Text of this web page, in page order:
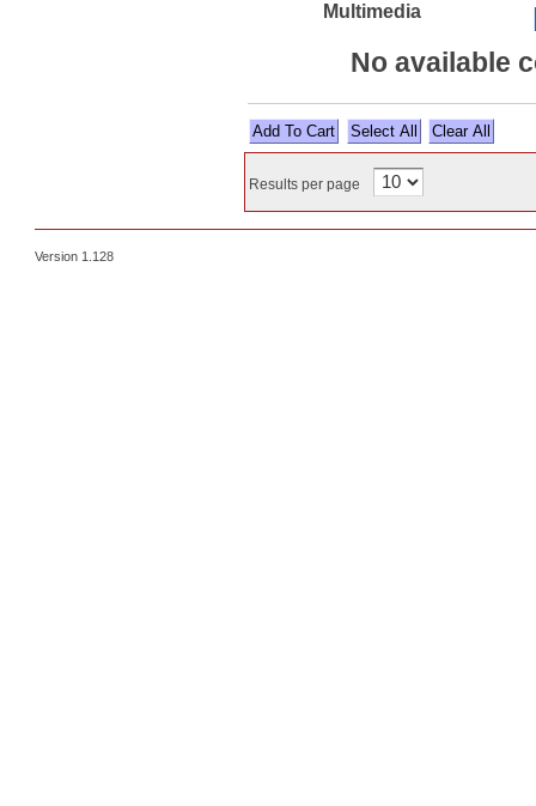
Multimedia
No available
Select All
Results per page
Version 1.128